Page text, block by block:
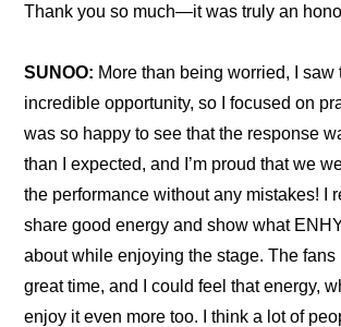
Thank you so much—it was truly an
SUNOO: More than being worried, I saw
incredible opportunity, so I focused on
was so happy to see that the response
than I expected, and I’m proud that we
the performance without any mistakes! I
share good energy and show what
about while enjoying the stage. The fans
great time, and I could feel that energy,
enjoy it even more too. I think a lot of